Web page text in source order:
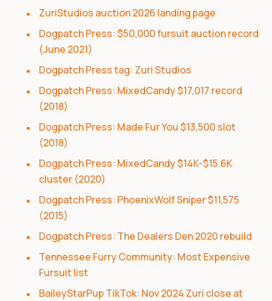
ZuriStudios auction 2026 landing page
Dogpatch Press: $50,000 fursuit auction record
(June 2021)
Dogpatch Press tag: Zuri Studios
Dogpatch Press: MixedCandy $17,017 record
(2018)
Dogpatch Press: Made Fur You $13,500 slot
(2018)
Dogpatch Press: MixedCandy $14K-$15.6K
cluster (2020)
Dogpatch Press: PhoenixWolf Sniper $11,575
(2015)
Dogpatch Press: The Dealers Den 2020 rebuild
Tennessee Furry Community: Most Expensive
Fursuit list
BaileyStarPup TikTok: Nov 2024 Zuri close at